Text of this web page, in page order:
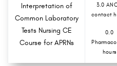
Interpretation of
Common Laboratory
Tests Nursing CE
Course for APRNs
3.0
contact
0.0
hours